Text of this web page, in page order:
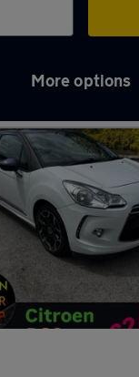
More options